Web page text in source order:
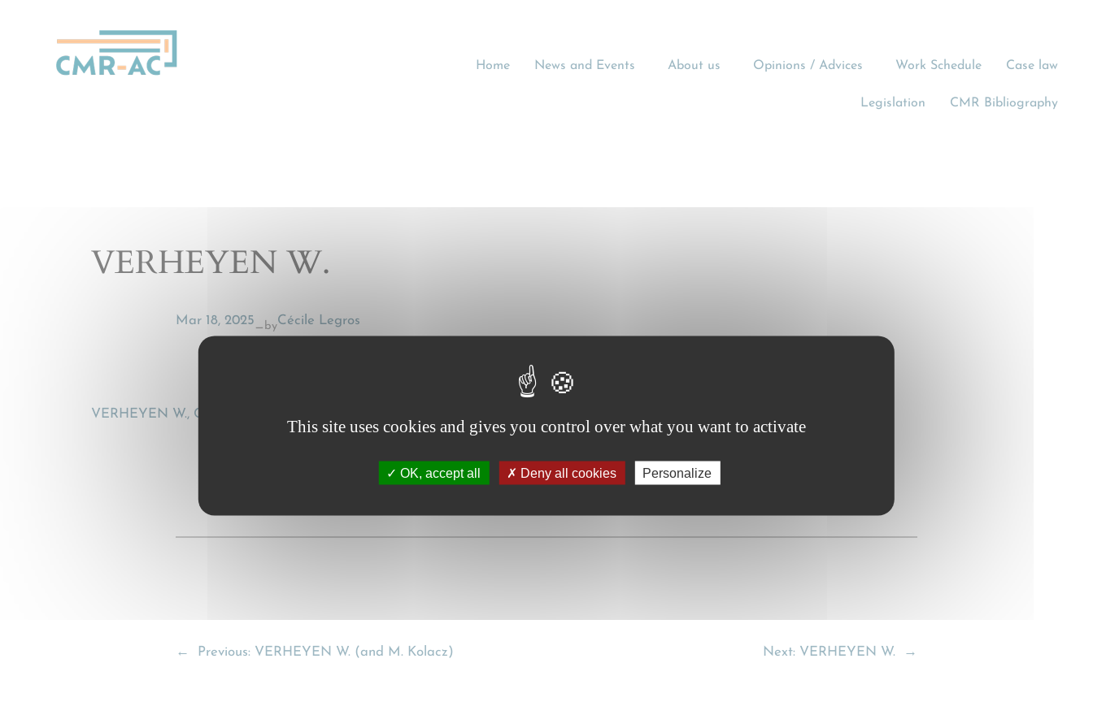
Home News and Events About us Opinions / Advices Work Schedule Case law
Legislation CMR Bibliography
VERHEYEN W.
Mar 18, 2025— byCécile Legros
VERHEYEN W., CMR 60 years. Time for retirement or future proof , Paris Legal Publishers, 2017.
← Previous: VERHEYEN W. (and M. Kolacz) Next: VERHEYEN W. →
This site uses cookies and gives you control over what you want to activate
OK, accept all Deny all cookies Personalize